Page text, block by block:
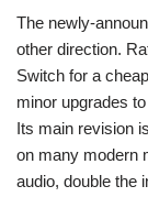
The newly-
other direction.
Switch for a
minor upgrades
Its main revision
on many modern
audio, double the